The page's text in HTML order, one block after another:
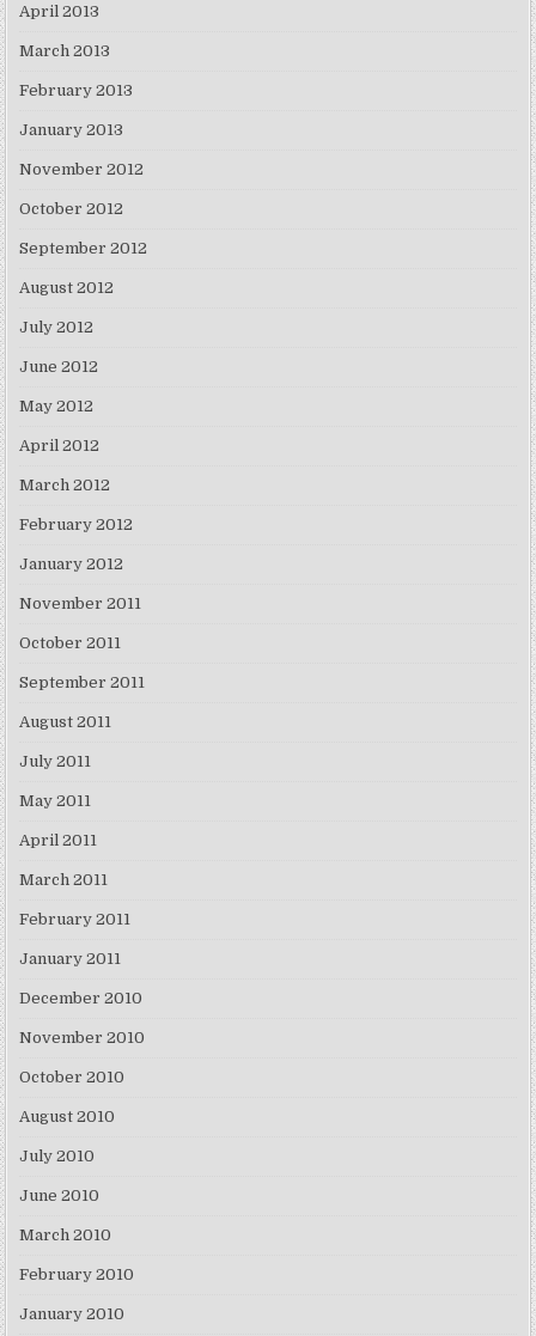
April 2013
March 2013
February 2013
January 2013
November 2012
October 2012
September 2012
August 2012
July 2012
June 2012
May 2012
April 2012
March 2012
February 2012
January 2012
November 2011
October 2011
September 2011
August 2011
July 2011
May 2011
April 2011
March 2011
February 2011
January 2011
December 2010
November 2010
October 2010
August 2010
July 2010
June 2010
March 2010
February 2010
January 2010